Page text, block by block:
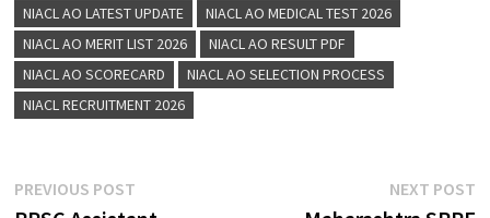
NIACL AO LATEST UPDATE
NIACL AO MEDICAL TEST 2026
NIACL AO MERIT LIST 2026
NIACL AO RESULT PDF
NIACL AO SCORECARD
NIACL AO SELECTION PROCESS
NIACL RECRUITMENT 2026
PREVIOUS POST NEXT POST